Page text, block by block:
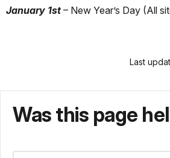
January 1st – New Year’s Day (All
Last
Was this page